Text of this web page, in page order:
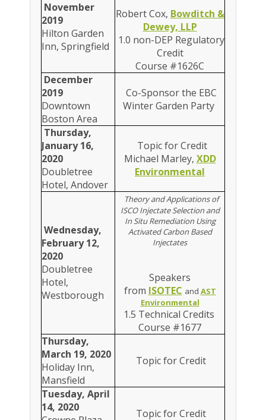
November
2019
Hilton Garden
Inn, Springfield
Robert Cox, Bowditch &
Dewey, LLP
1.0 non-DEP Regulatory
Credit
Course #1626C
December
2019
Downtown
Boston Area
Co-Sponsor the EBC
Winter Garden Party
Thursday,
January 16,
2020
Doubletree
Hotel, Andover
Topic for Credit
Michael Marley, XDD
Environmental
Wednesday,
February 12,
2020
Doubletree
Hotel,
Westborough
Theory and Applications of
ISCO Injectate Selection and
In Situ Remediation Using
Activated Carbon Based
Injectates
Speakers
from ISOTEC and AST
Environmental
1.5 Technical Credits
Course #1677
Thursday,
March 19, 2020
Holiday Inn,
Mansfield
Topic for Credit
Tuesday, April
14, 2020
Topic for Credit